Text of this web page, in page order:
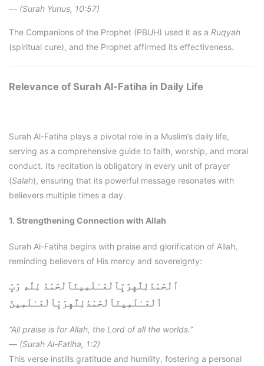
— (Surah Yunus, 10:57)
The Companions of the Prophet (PBUH) used it as a Ruqyah
(spiritual cure), and the Prophet affirmed its effectiveness.
Relevance of Surah Al-Fatiha in Daily Life
Surah Al-Fatiha plays a pivotal role in a Muslim’s daily life,
serving as a comprehensive guide to faith, worship, and moral
conduct. Its recitation is obligatory in every unit of prayer
(Salah), ensuring that its powerful message resonates with
believers multiple times a day.
1. Strengthening Connection with Allah
Surah Al-Fatiha begins with praise and glorification of Allah,
reminding believers of His mercy and sovereignty:
ٱلْحَمْدُلِلَّهِرَبِّٱلْعَـٰلَمِينَٱلْحَمْدُ لِلَّهِ رَبِّ
ٱلْعَـٰلَمِينَٱلْحَمْدُلِلَّهِرَبِّٱلْعَـٰلَمِينَ
“All praise is for Allah, the Lord of all the worlds.”
— (Surah Al-Fatiha, 1:2)
This verse instills gratitude and humility, fostering a personal